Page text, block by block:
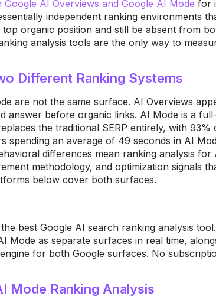
AI Overviews and Google AI Mode for
independent ranking environments
organic position and still be absent from
analysis tools are the only way to
Different Ranking Systems
are not the same surface. AI Overviews
answer before organic links. AI Mode is a
the traditional SERP entirely, with 93%
spending an average of 49 seconds in AI
differences mean ranking analysis for
methodology, and optimization signals
below cover both surfaces.
best Google AI search ranking analysis
Mode as separate surfaces in real time,
for both Google surfaces. No
Mode Ranking Analysis